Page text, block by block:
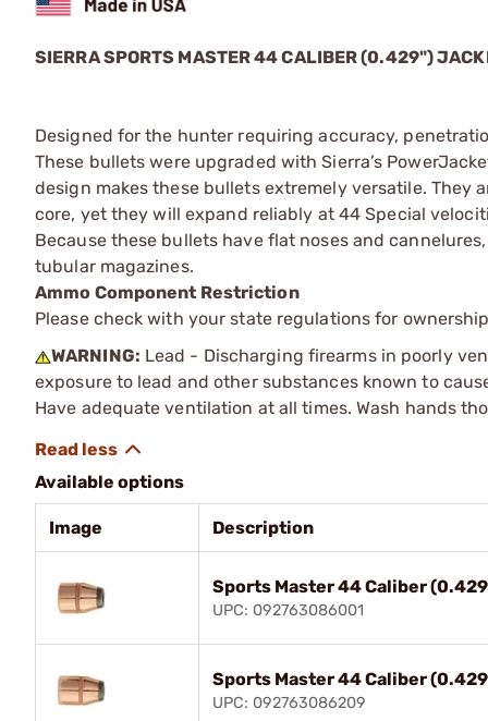
SIERRA SPORTS MASTER 44 CALIBER (0.429")
Designed for the hunter requiring accuracy,
These bullets were upgraded with Sierra’s
design makes these bullets extremely versatile. They
core, yet they will expand reliably at 44 Special
Because these bullets have flat noses and
tubular magazines.
Ammo Component Restriction
Please check with your state regulations for
WARNING: Lead - Discharging firearms in poorly
exposure to lead and other substances known to
Have adequate ventilation at all times. Wash hands
Available options
Image Description
Sports Master 44 Caliber
UPC: 092763086001
Sports Master 44 Caliber
UPC: 092763086209